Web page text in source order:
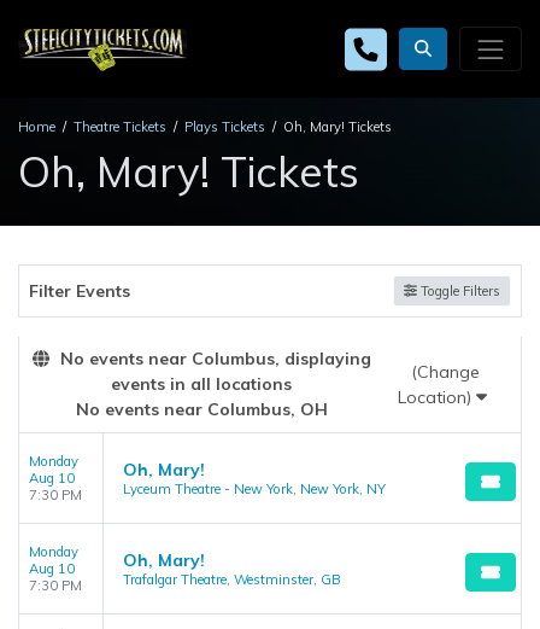
Home Theatre Tickets Plays Tickets Oh, Mary! Tickets
Oh, Mary! Tickets
Filter Events Toggle Filters
No events near Columbus, displaying
events in all locations
No events near Columbus, OH
(Change
Location)
Monday
Aug 10
7:30 PM
Oh, Mary!
Lyceum Theatre - New York, New York, NY
Monday
Aug 10
7:30 PM
Oh, Mary!
Trafalgar Theatre, Westminster, GB